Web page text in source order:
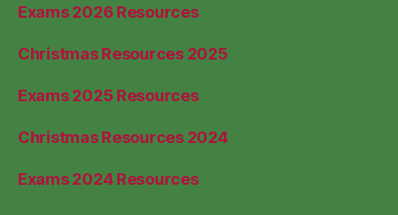
Exams 2026 Resources
Christmas Resources 2025
Exams 2025 Resources
Christmas Resources 2024
Exams 2024 Resources